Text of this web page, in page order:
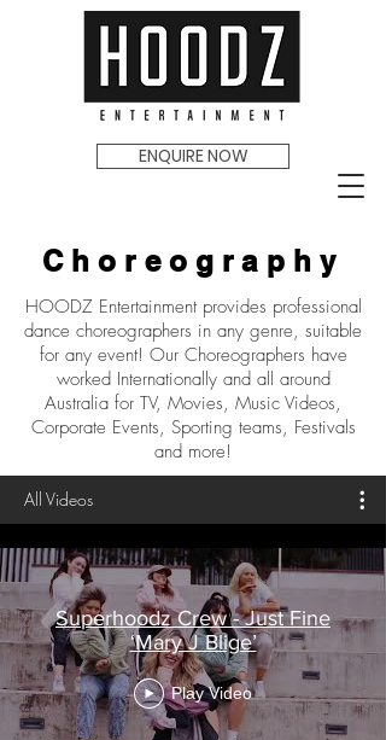
ENQUIRE NOW
Choreography
HOODZ Entertainment provides professional
dance choreographers in any genre, suitable
for any event! Our Choreographers have
worked Internationally and all around
Australia for TV, Movies, Music Videos,
Corporate Events, Sporting teams, Festivals
and more!
All Videos
Superhoodz Crew - Just Fine
‘Mary J Blige’
Play Video